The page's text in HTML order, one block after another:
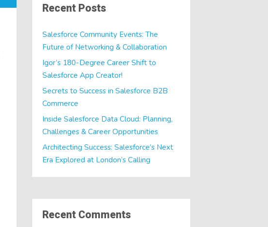
Recent Posts
Salesforce Community Events: The
Future of Networking & Collaboration
Igor’s 180-Degree Career Shift to
Salesforce App Creator!
Secrets to Success in Salesforce B2B
Commerce
Inside Salesforce Data Cloud: Planning,
Challenges & Career Opportunities
Architecting Success: Salesforce’s Next
Era Explored at London’s Calling
Recent Comments